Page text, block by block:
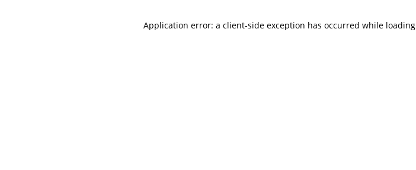
Application error: a client-side exception has occurred while loading